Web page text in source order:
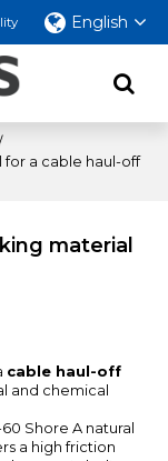
English
a cable haul-off
material
cable haul-off
and chemical
Shore A natural
a high friction